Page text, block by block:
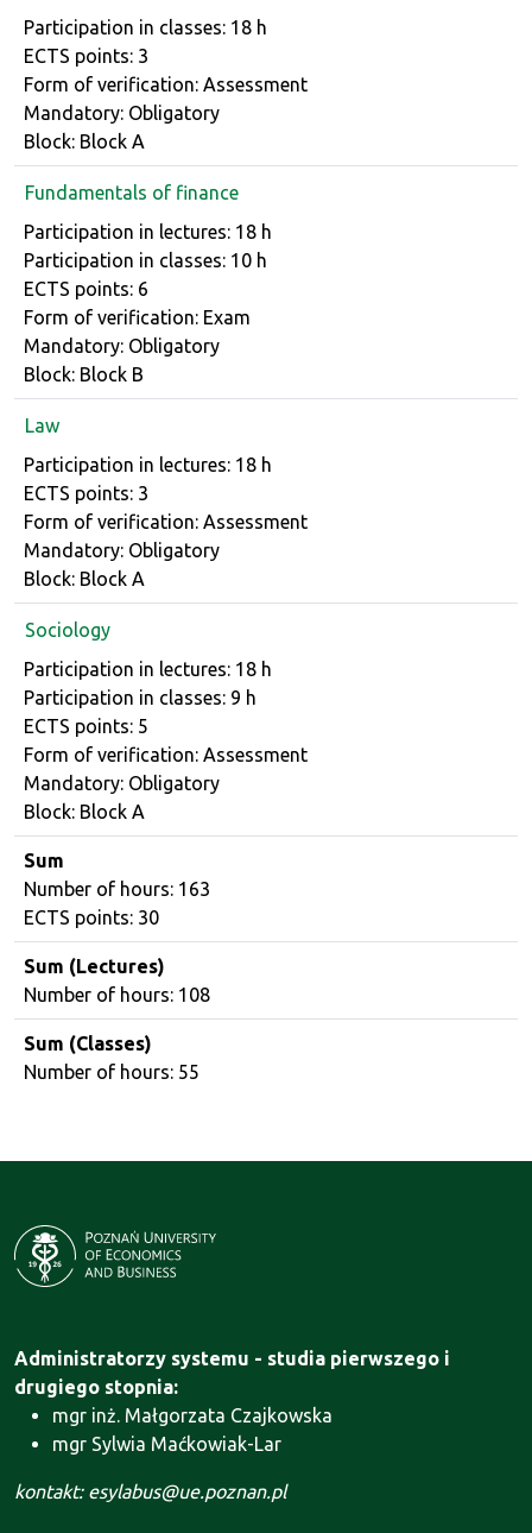
Course details
Participation in classes: 18 h
ECTS points: 3
Form of verification: Assessment
Mandatory: Obligatory
Block: Block A
Fundamentals of finance
Course details
Participation in lectures: 18 h
Participation in classes: 10 h
ECTS points: 6
Form of verification: Exam
Mandatory: Obligatory
Block: Block B
Law
Course details
Participation in lectures: 18 h
ECTS points: 3
Form of verification: Assessment
Mandatory: Obligatory
Block: Block A
Sociology
Course details
Participation in lectures: 18 h
Participation in classes: 9 h
ECTS points: 5
Form of verification: Assessment
Mandatory: Obligatory
Block: Block A
Sum
Number of hours: 163
ECTS points: 30
Sum (Lectures)
Number of hours: 108
Sum (Classes)
Number of hours: 55
Administratorzy systemu - studia pierwszego i
drugiego stopnia:
mgr inż. Małgorzata Czajkowska
mgr Sylwia Maćkowiak-Lar
kontakt: esylabus@ue.poznan.pl